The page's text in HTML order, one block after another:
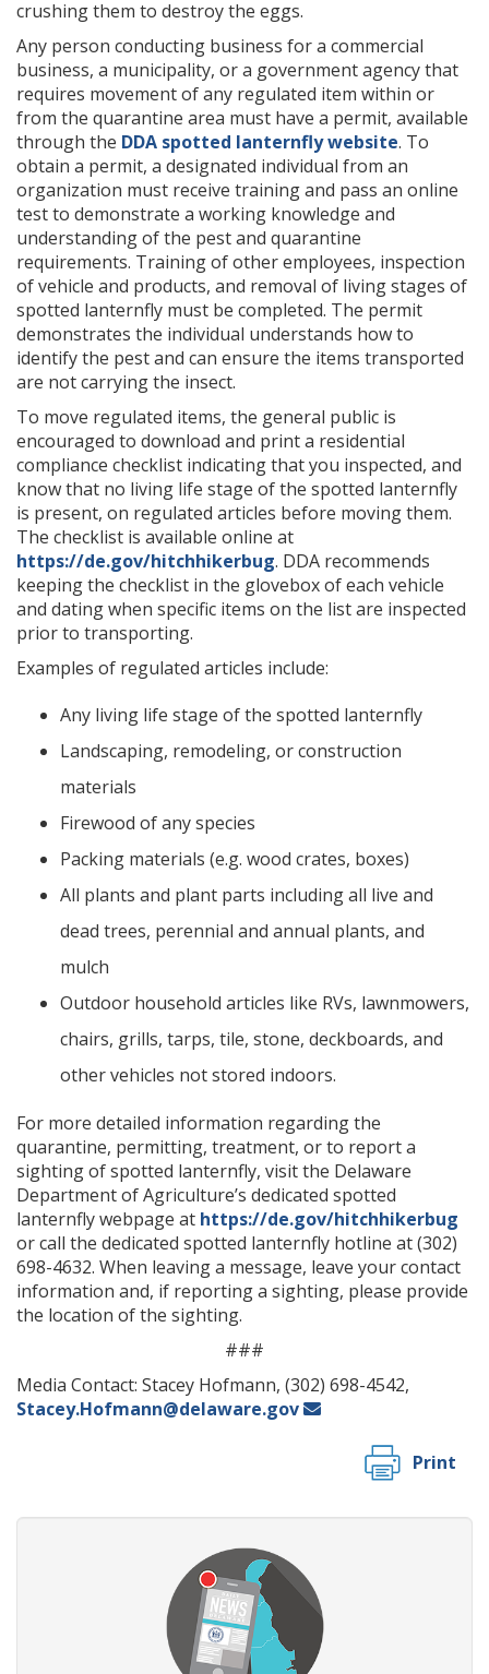
crushing them to destroy the eggs.
Any person conducting business for a commercial
business, a municipality, or a government agency that
requires movement of any regulated item within or
from the quarantine area must have a permit, available
through the DDA spotted lanternfly website. To
obtain a permit, a designated individual from an
organization must receive training and pass an online
test to demonstrate a working knowledge and
understanding of the pest and quarantine
requirements. Training of other employees, inspection
of vehicle and products, and removal of living stages of
spotted lanternfly must be completed. The permit
demonstrates the individual understands how to
identify the pest and can ensure the items transported
are not carrying the insect.
To move regulated items, the general public is
encouraged to download and print a residential
compliance checklist indicating that you inspected, and
know that no living life stage of the spotted lanternfly
is present, on regulated articles before moving them.
The checklist is available online at
https://de.gov/hitchhikerbug. DDA recommends
keeping the checklist in the glovebox of each vehicle
and dating when specific items on the list are inspected
prior to transporting.
Examples of regulated articles include:
Any living life stage of the spotted lanternfly
Landscaping, remodeling, or construction
materials
Firewood of any species
Packing materials (e.g. wood crates, boxes)
All plants and plant parts including all live and
dead trees, perennial and annual plants, and
mulch
Outdoor household articles like RVs, lawnmowers,
chairs, grills, tarps, tile, stone, deckboards, and
other vehicles not stored indoors.
For more detailed information regarding the
quarantine, permitting, treatment, or to report a
sighting of spotted lanternfly, visit the Delaware
Department of Agriculture’s dedicated spotted
lanternfly webpage at https://de.gov/hitchhikerbug
or call the dedicated spotted lanternfly hotline at (302)
698-4632. When leaving a message, leave your contact
information and, if reporting a sighting, please provide
the location of the sighting.
###
Media Contact: Stacey Hofmann, (302) 698-4542,
Stacey.Hofmann@delaware.gov
Print